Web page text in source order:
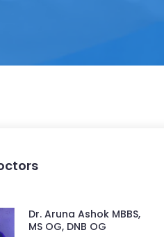
Dr. Aruna Ashok MBBS,
MS OG, DNB OG